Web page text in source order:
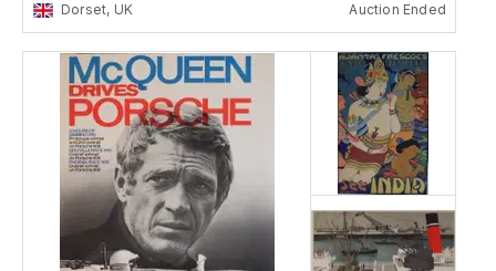
Dorset, UK Auction Ended